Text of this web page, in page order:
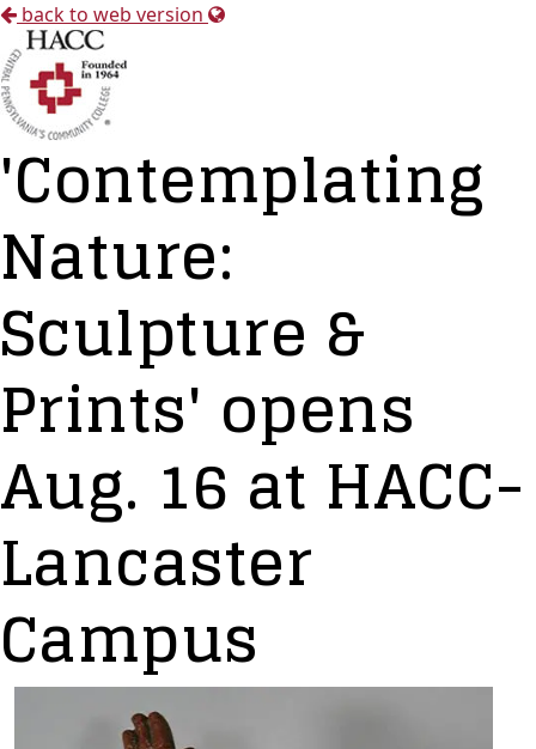
back to web version
'Contemplating
Nature:
Sculpture &
Prints' opens
Aug. 16 at HACC-
Lancaster
Campus